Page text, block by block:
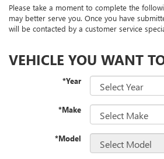
Please take a moment to complete the
may better serve you. Once you have
will be contacted by a customer service
VEHICLE YOU WANT
*Year
*Make
*Model